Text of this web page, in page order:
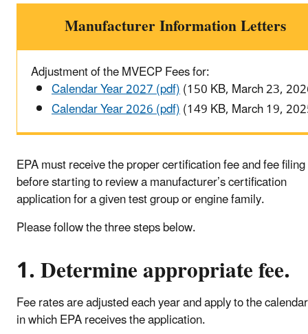
Manufacturer Information Letters
Adjustment of the MVECP Fees for:
Calendar Year 2027 (pdf)(150 KB, March 23,
Calendar Year 2026 (pdf)(149 KB, March 19,
EPA must receive the proper certification fee and fee
before starting to review a manufacturer’s certification
application for a given test group or engine family.
Please follow the three steps below.
1. Determine appropriate fee.
Fee rates are adjusted each year and apply to the
in which EPA receives the application.